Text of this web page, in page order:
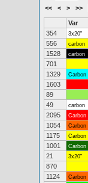
<< < > >>
Var
354
3x20"
556
carbon
1528
carbon
701
1329
Carbon
1603
89
49
carbon
2095
Carbon
1054
Carbon
1175
Carbon
1001
Carbon
21
3x20"
870
1124
Carbon